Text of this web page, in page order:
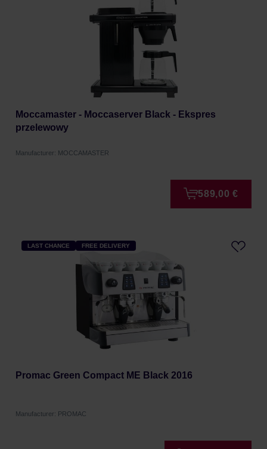
Moccamaster - Moccaserver Black - Ekspres
przelewowy
Manufacturer: MOCCAMASTER
589,00 €
LAST CHANCE FREE DELIVERY
Promac Green Compact ME Black 2016
Manufacturer: PROMAC